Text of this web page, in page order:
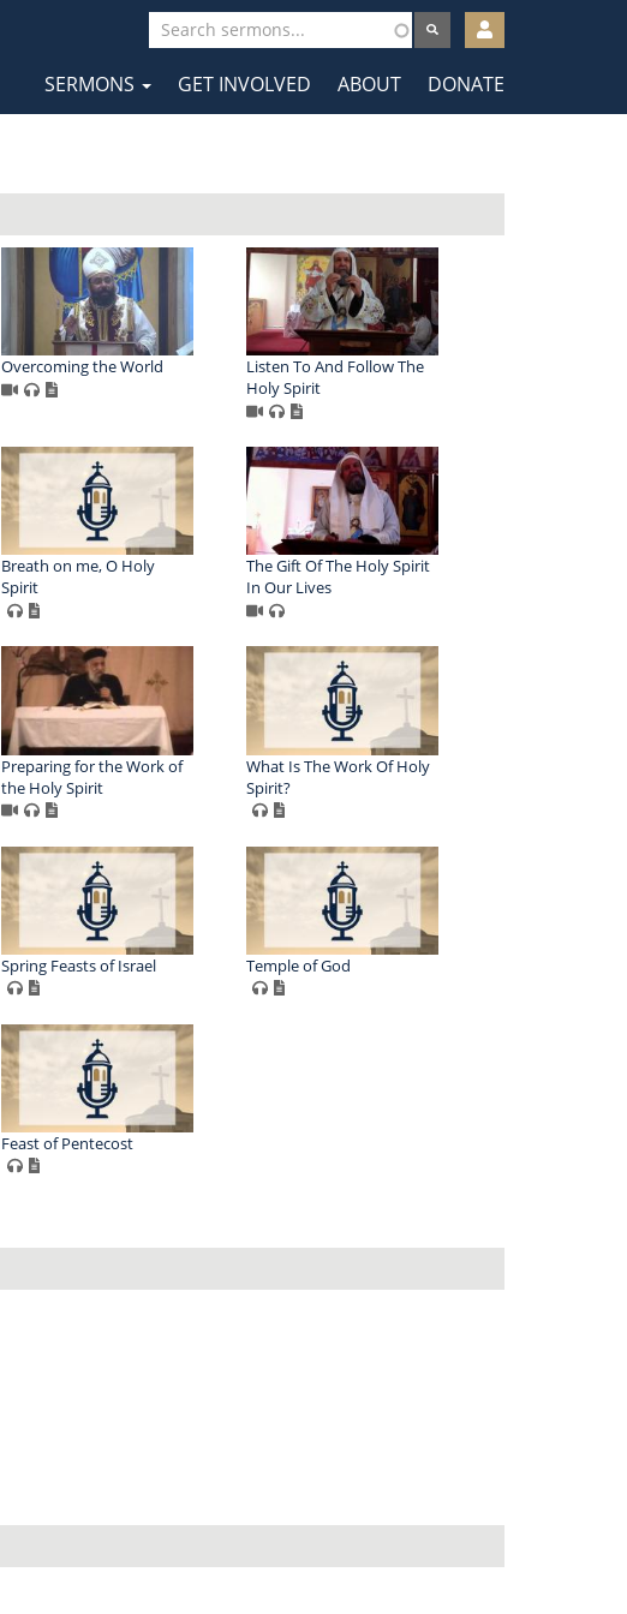
User
account
menu
Main
SERMONS GET INVOLVED ABOUT DONATE
Overcoming the World
Listen To And Follow The
Holy Spirit
Breath on me, O Holy
Spirit
The Gift Of The Holy Spirit
In Our Lives
Preparing for the Work of
the Holy Spirit
What Is The Work Of Holy
Spirit?
Spring Feasts of Israel Temple of God
Feast of Pentecost